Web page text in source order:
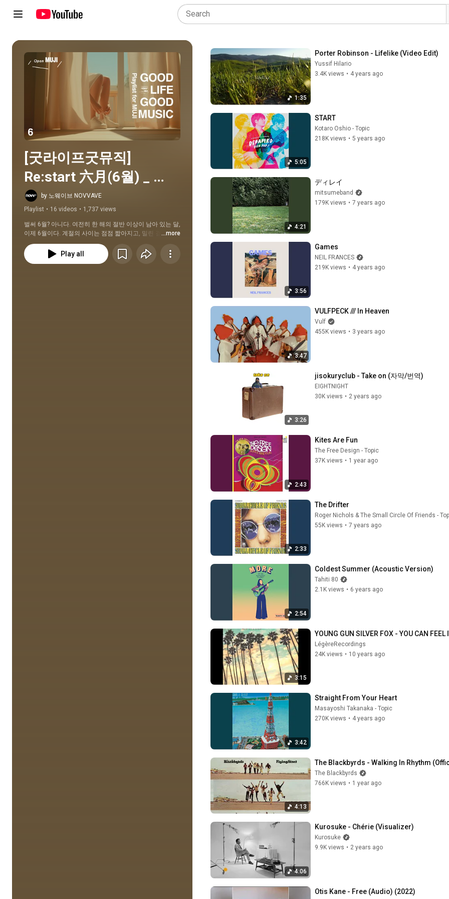
Play all
[굿라이프굿뮤직]
Re:start 六月(6월) _
Playlist For MUJI
by 노웨이브 NOVVAVE
Playlist • 16 videos • 1,737 views
벌써 6월? 아니다. 여전히 한 해의 절반 이상이 남아 있는 달,
이제 6월이다. 계절의 사이는 점점 짧아지고, 밀린 결심은
쌓여가지만 여전히 많은 가능성을 품고 있는 6월을 맞이한
당신을 응원하는 Re:start 플레이리스트.
...more
Play all
1:35
Porter Robinson - Lifelike (Video Edit)
Yussif Hilario
3.4K views • 4 years ago
5:05
START
Kotaro Oshio - Topic
218K views • 5 years ago
4:21
ディレイ
mitsumeband
179K views • 7 years ago
3:56
Games
NEIL FRANCES
219K views • 4 years ago
3:47
VULFPECK /// In Heaven
Vulf
455K views • 3 years ago
3:26
jisokuryclub - Take on (자막/번역)
EIGHTNIGHT
30K views • 2 years ago
2:43
Kites Are Fun
The Free Design - Topic
37K views • 1 year ago
2:33
The Drifter
Roger Nichols & The Small Circle Of Friends -
55K views • 7 years ago
2:54
Coldest Summer (Acoustic Version)
Tahiti 80
2.1K views • 6 years ago
3:15
YOUNG GUN SILVER FOX - YOU CAN FEEL
LégèreRecordings
24K views • 10 years ago
3:42
Straight From Your Heart
Masayoshi Takanaka - Topic
270K views • 4 years ago
4:13
The Blackbyrds - Walking In Rhythm
The Blackbyrds
766K views • 1 year ago
4:06
Kurosuke - Chérie (Visualizer)
Kurosuke
9.9K views • 2 years ago
Otis Kane - Free (Audio) (2022)